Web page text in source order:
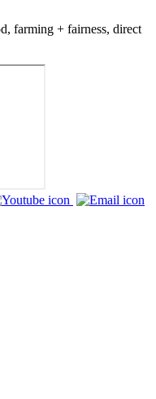
farming + fairness, direct